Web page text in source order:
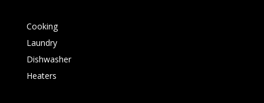
Cooking
Laundry
Dishwasher
Heaters